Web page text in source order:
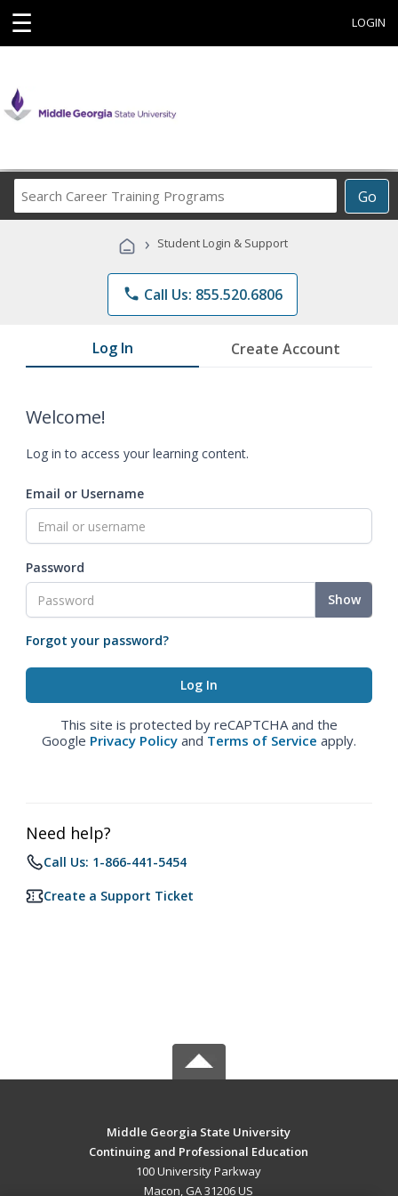
☰ LOGIN
Go
Career
Programs
› Student Login & Support
phone Call Us: 855.520.6806
Log In Create Account
Welcome!
Log in to access your learning content.
Email or Username
Password
Show
Forgot your password?
This site is protected by reCAPTCHA and the
Google Privacy Policy and Terms of Service apply.
Need help?
Call Us: 1-866-441-5454
Create a Support Ticket
Middle Georgia State University
Continuing and Professional Education
100 University Parkway
Macon, GA 31206 US